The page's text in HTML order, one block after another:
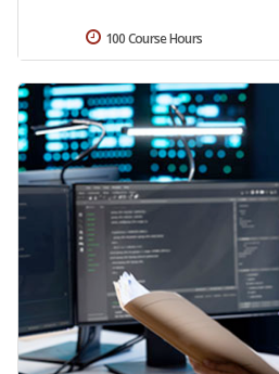
100 Course Hours